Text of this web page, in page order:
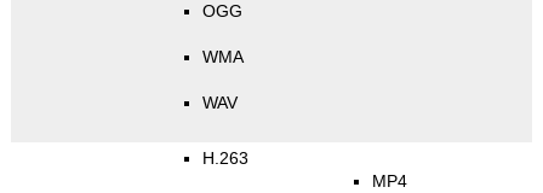
OGG
WMA
WAV
H.263
MP4